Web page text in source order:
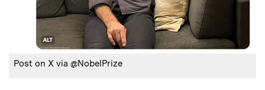
Post on X via @NobelPrize